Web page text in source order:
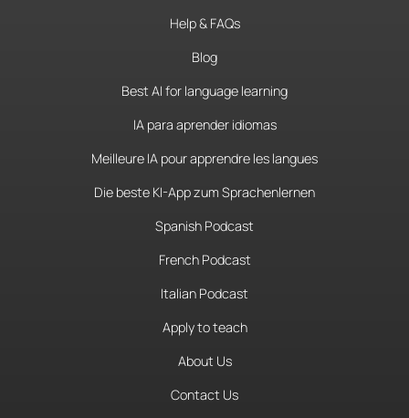
Help & FAQs
Blog
Best AI for language learning
IA para aprender idiomas
Meilleure IA pour apprendre les langues
Die beste KI-App zum Sprachenlernen
Spanish Podcast
French Podcast
Italian Podcast
Apply to teach
About Us
Contact Us